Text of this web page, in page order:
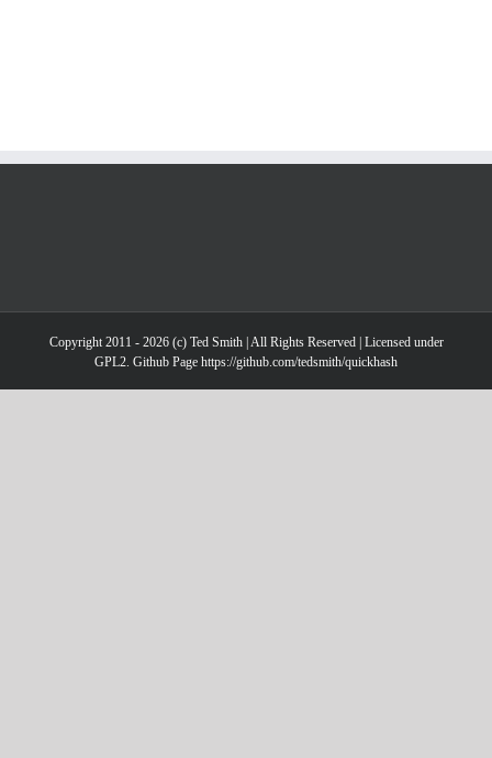
Copyright 2011 - 2026 (c) Ted Smith | All Rights Reserved | Licensed under
GPL2. Github Page https://github.com/tedsmith/quickhash